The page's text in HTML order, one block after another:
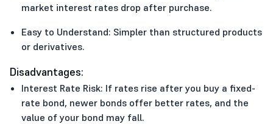
market interest rates drop after purchase.
Easy to Understand: Simpler than structured products
or derivatives.
Disadvantages:
Interest Rate Risk: If rates rise after you buy a fixed-
rate bond, newer bonds offer better rates, and the
value of your bond may fall.